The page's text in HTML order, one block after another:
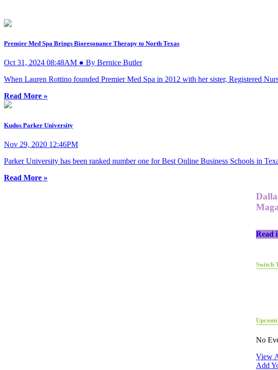
Premier Med Spa Brings Bioresonance Therapy to North Texas
Oct 31, 2024 08:48AM ● By Bernice Butler
When Lauren Rottino founded Premier Med Spa in 2012 with her sister, Registered
Read More »
Kudos Parker University
Nov 29, 2020 12:46PM
Parker University has been ranked number one for Best Online Business Schools in
Read More »
Read
Switch
No
View
Add